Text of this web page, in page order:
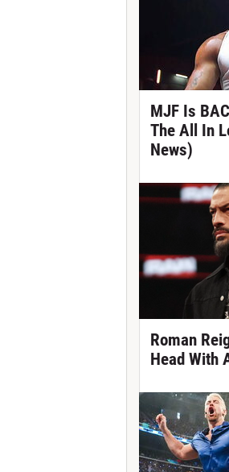
MJF Is
The All In
News)
Roman
Head With